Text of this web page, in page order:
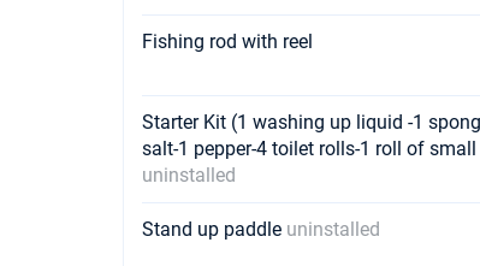
Fishing rod with reel
Starter Kit (1 washing up liquid -1
salt-1 pepper-4 toilet rolls-1 roll of
uninstalled
Stand up paddle uninstalled